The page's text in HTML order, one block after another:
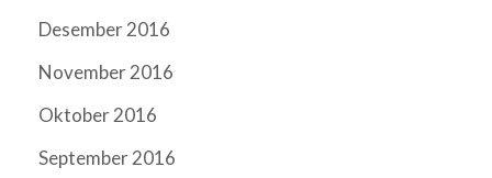
Desember 2016
November 2016
Oktober 2016
September 2016